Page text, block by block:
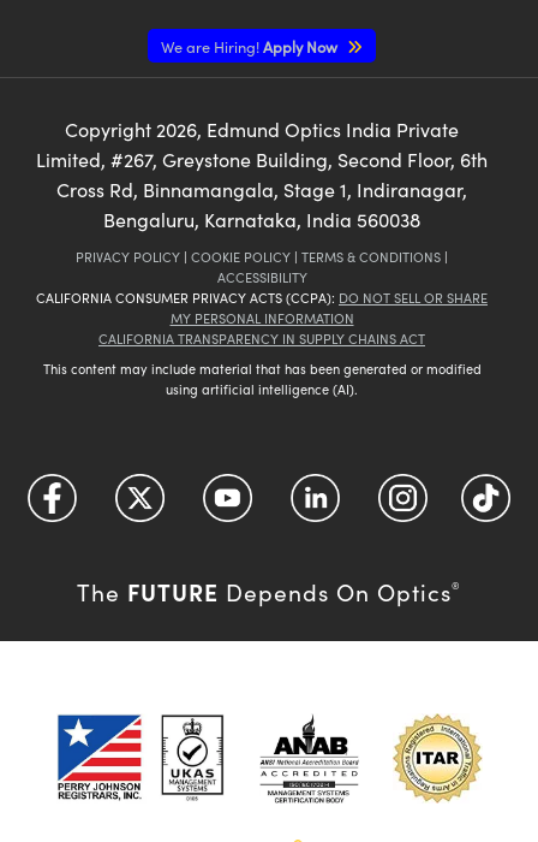
We are Hiring!Apply Now
Copyright 2026, Edmund Optics India Private
Limited, #267, Greystone Building, Second Floor, 6th
Cross Rd, Binnamangala, Stage 1, Indiranagar,
Bengaluru, Karnataka, India 560038
PRIVACY POLICY | COOKIE POLICY | TERMS & CONDITIONS |
ACCESSIBILITY
CALIFORNIA CONSUMER PRIVACY ACTS (CCPA): DO NOT SELL OR SHARE
MY PERSONAL INFORMATION
CALIFORNIA TRANSPARENCY IN SUPPLY CHAINS ACT
This content may include material that has been generated or modified
using artificial intelligence (AI).
The FUTURE Depends On Optics®